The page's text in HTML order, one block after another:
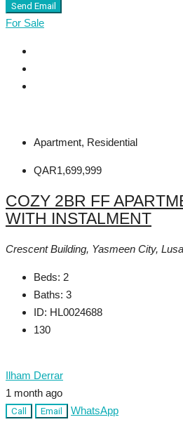
Send Email
For Sale
Apartment, Residential
QAR1,699,999
COZY 2BR FF
WITH INSTALMENT
Crescent Building, Yasmeen City,
Beds: 2
Baths: 3
ID: HL0024688
130
Ilham Derrar
1 month ago
Call Email WhatsApp